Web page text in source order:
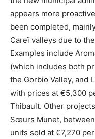
appears more
been completed,
Careï valleys due to
Examples include
(which includes both
the Gorbio Valley, and
with prices at €5,300
Thibault. Other
Sœurs Munet,
units sold at €7,270